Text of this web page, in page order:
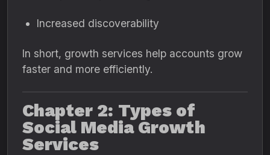
Increased discoverability
In short, growth services help accounts grow
faster and more efficiently.
Chapter 2: Types of
Social Media Growth
Services